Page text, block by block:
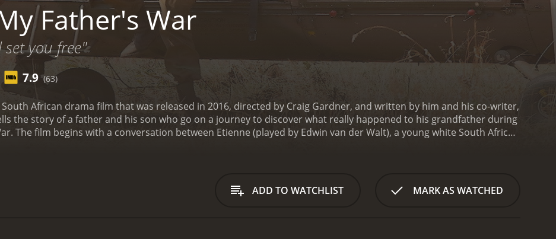
Father's War
you free"
7.9 (63)
South African drama film that was released in 2016, directed by Craig Gardner, and written by him and his co-writer,
the story of a father and his son who go on a journey to discover what really happened to his grandfather during
The film begins with a conversation between Etienne (played by Edwin van der Walt), a young white South African
Willem is ashamed of his past and tries to hide it from everyone, even his own family. This leads to a strained
the two as they struggle to connect and understand each other. It isn't until Willem receives a letter from a
ADD TO WATCHLIST MARK AS WATCHED